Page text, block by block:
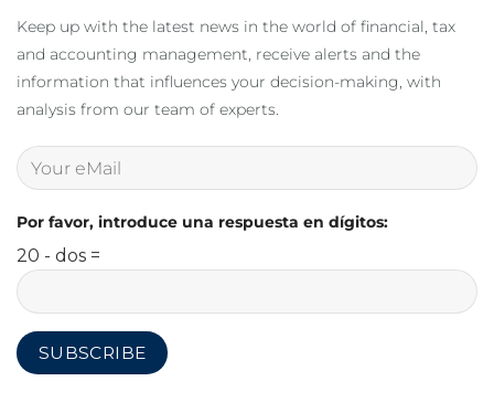
Keep up with the latest news in the world of financial, tax
and accounting management, receive alerts and the
information that influences your decision-making, with
analysis from our team of experts.
Por favor, introduce una respuesta en dígitos:
20 - dos =